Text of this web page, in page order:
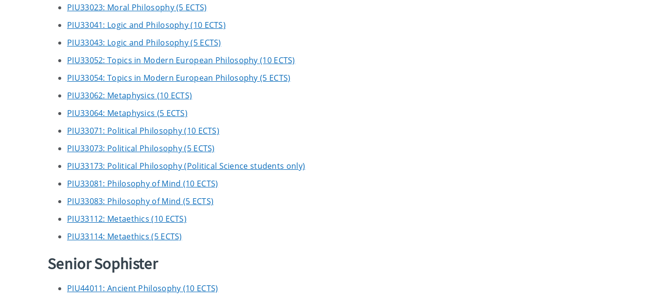
PIU33023: Moral Philosophy (5 ECTS)
PIU33041: Logic and Philosophy (10 ECTS)
PIU33043: Logic and Philosophy (5 ECTS)
PIU33052: Topics in Modern European Philosophy (10 ECTS)
PIU33054: Topics in Modern European Philosophy (5 ECTS)
PIU33062: Metaphysics (10 ECTS)
PIU33064: Metaphysics (5 ECTS)
PIU33071: Political Philosophy (10 ECTS)
PIU33073: Political Philosophy (5 ECTS)
PIU33173: Political Philosophy (Political Science students only)
PIU33081: Philosophy of Mind (10 ECTS)
PIU33083: Philosophy of Mind (5 ECTS)
PIU33112: Metaethics (10 ECTS)
PIU33114: Metaethics (5 ECTS)
Senior Sophister
PIU44011: Ancient Philosophy (10 ECTS)